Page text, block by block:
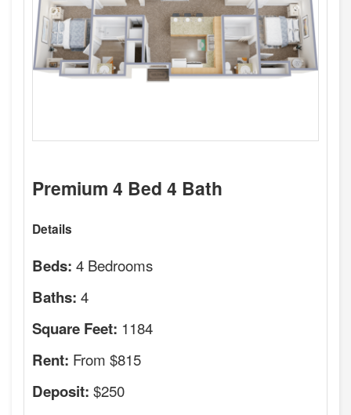
Premium 4 Bed 4 Bath
Details
Beds: 4 Bedrooms
Baths: 4
Square Feet: 1184
Rent: From $815
Deposit: $250